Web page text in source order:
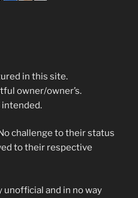
in this site.
owner/owner’s.
challenge to their status
to their respective
and in no way